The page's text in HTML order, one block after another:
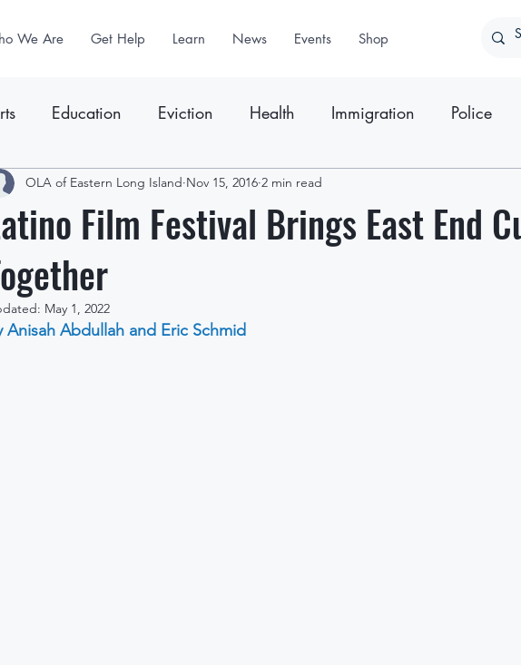
We Are Get Help Learn News Events Shop
Education Eviction Health Immigration Police
Newsletter Press Releases
Film Festival Brings East End
OLA of Eastern Long Island Nov 15, 2016 2 min read
May 1, 2022
Anisah Abdullah and Eric Schmid